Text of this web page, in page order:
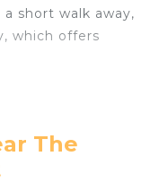
short walk away,
which offers
the outdoor
you come
get cozy in
The